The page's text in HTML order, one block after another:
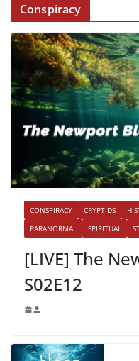
Conspiracy
CONSPIRACY CRYPTIDS
PARANORMAL
SPIRITUAL
[LIVE] The
S02E12